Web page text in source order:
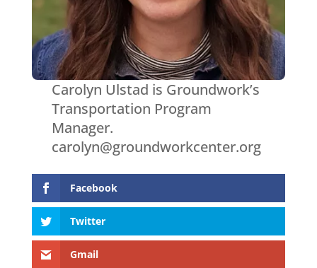
Carolyn Ulstad is Groundwork’s
Transportation Program
Manager.
carolyn@groundworkcenter.org
Facebook
Twitter
Gmail